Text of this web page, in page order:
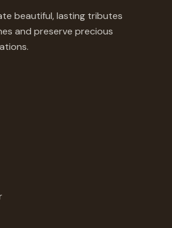
beautiful, lasting tributes
and preserve precious